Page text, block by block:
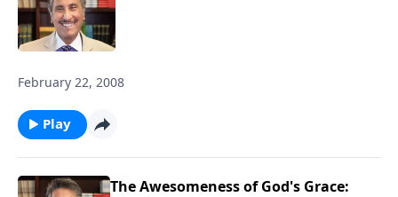
February 22, 2008
Play
The Awesomeness of God's Grace: